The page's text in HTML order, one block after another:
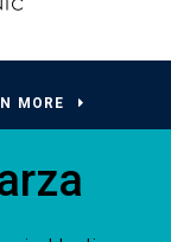
MORE